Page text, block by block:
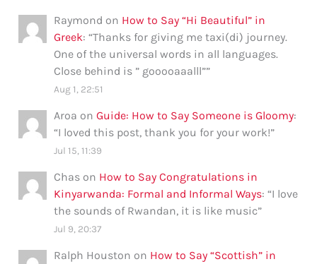
Raymond on How to Say “Hi Beautiful” in
Greek: “Thanks for giving me taxi(di) journey.
One of the universal words in all languages.
Close behind is ” gooooaaalll””
Aug 1, 22:51
Aroa onGuide: How to Say Someone is Gloomy:
“I loved this post, thank you for your work!”
Jul 15, 11:39
Chas on How to Say Congratulations in
Kinyarwanda: Formal and Informal Ways: “I love
the sounds of Rwandan, it is like music”
Jul 9, 20:37
Ralph Houston on How to Say “Scottish” in